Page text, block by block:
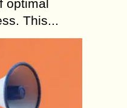
optimal
This...